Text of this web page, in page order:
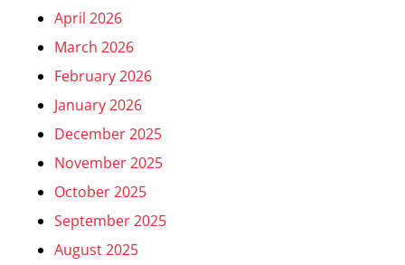
April 2026
March 2026
February 2026
January 2026
December 2025
November 2025
October 2025
September 2025
August 2025